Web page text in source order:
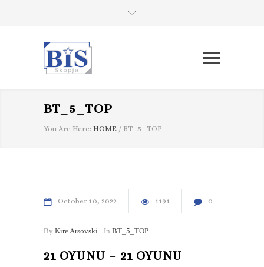
BT_5_TOP
You Are Here: HOME / BT_5_TOP
October 10 2022 1191 0
By Kire Arsovski In BT_5_TOP
21 OYUNU – 21 OYUNU